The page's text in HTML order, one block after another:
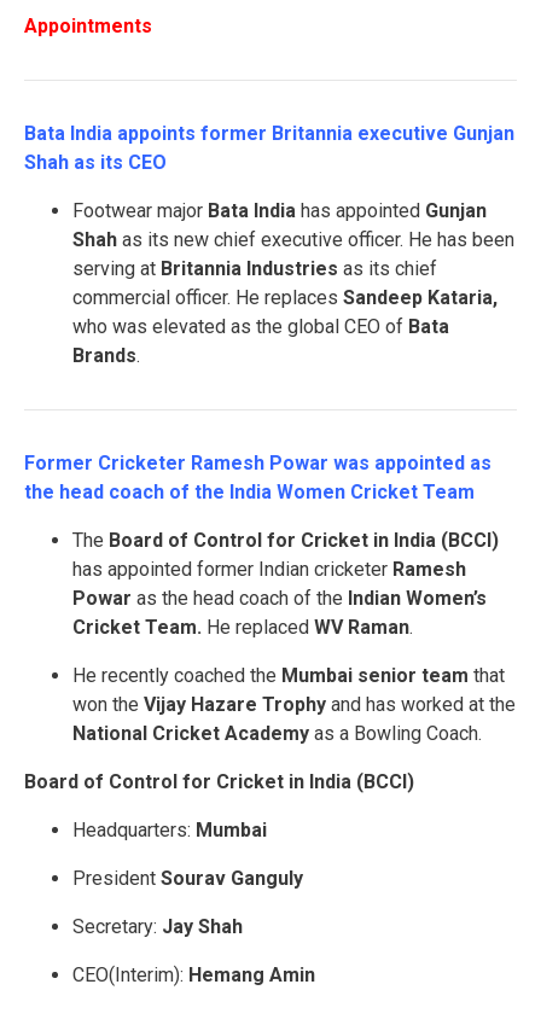
Appointments
Bata India appoints former Britannia executive Gunjan
Shah as its CEO
Footwear major Bata India has appointed Gunjan
Shah as its new chief executive officer. He has been
serving at Britannia Industries as its chief
commercial officer. He replaces Sandeep Kataria,
who was elevated as the global CEO of Bata
Brands.
Former Cricketer Ramesh Powar was appointed as
the head coach of the India Women Cricket Team
The Board of Control for Cricket in India (BCCI)
has appointed former Indian cricketer Ramesh
Powar as the head coach of the Indian Women’s
Cricket Team. He replaced WV Raman.
He recently coached the Mumbai senior team that
won the Vijay Hazare Trophy and has worked at the
National Cricket Academy as a Bowling Coach.
Board of Control for Cricket in India (BCCI)
Headquarters: Mumbai
President Sourav Ganguly
Secretary: Jay Shah
CEO(Interim): Hemang Amin